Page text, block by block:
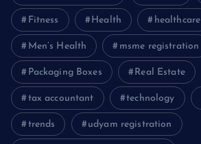
Fitness Health healthcare
Men’s Health msme registration
Packaging Boxes Real Estate
tax accountant technology
trends udyam registration